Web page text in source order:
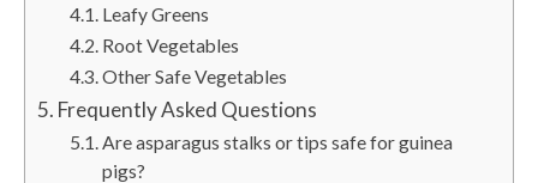
Leafy Greens
Root Vegetables
Other Safe Vegetables
Frequently Asked Questions
Are asparagus stalks or tips safe for guinea
pigs?